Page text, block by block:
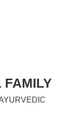
FAMILY